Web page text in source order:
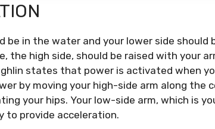
be in the water and your lower side
the high side, should be raised with your
states that power is activated when
by moving your high-side arm along the
your hips. Your low-side arm, which is
to provide acceleration.